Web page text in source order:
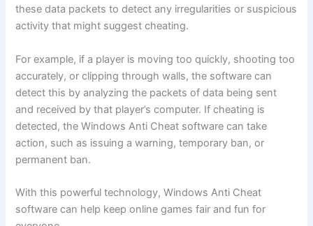
these data packets to detect any irregularities or suspicious
activity that might suggest cheating.
For example, if a player is moving too quickly, shooting too
accurately, or clipping through walls, the software can
detect this by analyzing the packets of data being sent
and received by that player’s computer. If cheating is
detected, the Windows Anti Cheat software can take
action, such as issuing a warning, temporary ban, or
permanent ban.
With this powerful technology, Windows Anti Cheat
software can help keep online games fair and fun for